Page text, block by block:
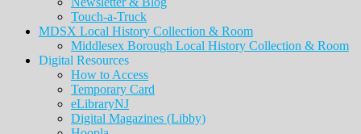
Touch-a-Truck
MDSX Local History Collection & Room
Middlesex Borough Local History Collection & Room
Digital Resources
How to Access
Temporary Card
eLibraryNJ
Digital Magazines (Libby)